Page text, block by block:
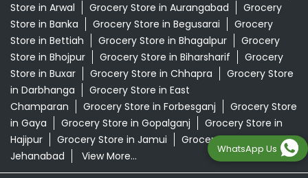
Store in Arwal
Grocery Store in Aurangabad
Grocery
Store in Banka
Grocery Store in Begusarai
Grocery
Store in Bettiah
Grocery Store in Bhagalpur
Grocery
Store in Bhojpur
Grocery Store in Biharsharif
Grocery
Store in Buxar
Grocery Store in Chhapra
Grocery Store
in Darbhanga
Grocery Store in East
Champaran
Grocery Store in Forbesganj
Grocery Store
in Gaya
Grocery Store in Gopalganj
Grocery Store in
Hajipur
Grocery Store in Jamui
Grocery Store in
Jehanabad
View More...
WhatsApp Us